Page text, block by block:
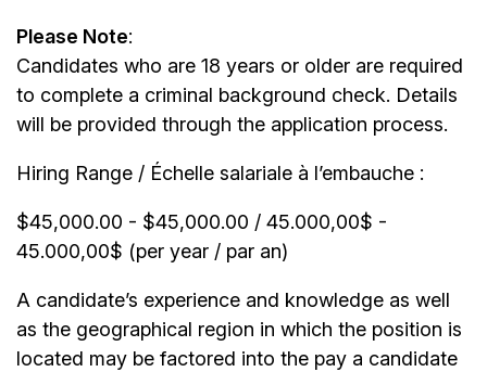
Please Note:
Candidates who are 18 years or older are required
to complete a criminal background check. Details
will be provided through the application process.
Hiring Range / Échelle salariale à l’embauche :
$45,000.00 - $45,000.00 / 45.000,00$ -
45.000,00$ (per year / par an)
A candidate’s experience and knowledge as well
as the geographical region in which the position is
located may be factored into the pay a candidate